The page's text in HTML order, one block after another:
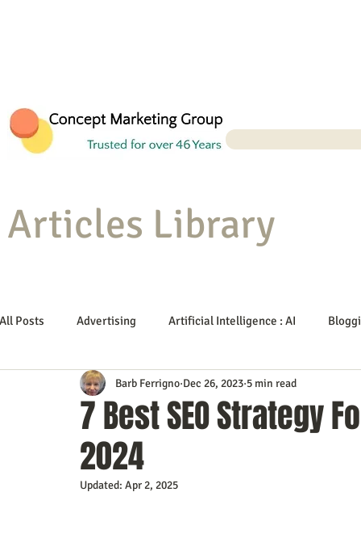
Articles Library
All Posts Advertising Artificial Intelligence : AI
Content Marketing Customer Service Digital
Event Planning
7 Best SEO Strategy
2024
Barb Ferrigno Dec 26, 2023 5 min read
Updated: Apr 2, 2025